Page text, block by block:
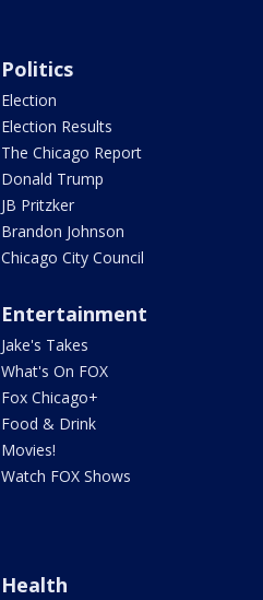
Politics
Election
Election Results
The Chicago Report
Donald Trump
JB Pritzker
Brandon Johnson
Chicago City Council
Entertainment
Jake's Takes
What's On FOX
Fox Chicago+
Food & Drink
Movies!
Watch FOX Shows
Health